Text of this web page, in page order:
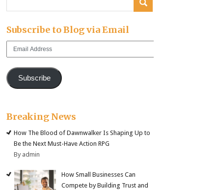
Subscribe to Blog via Email
Email
Subscribe
Breaking News
How The Blood of Dawnwalker Is Shaping Up to
Be the Next Must-Have Action RPG
By admin
How Small Businesses Can
Compete by Building Trust and